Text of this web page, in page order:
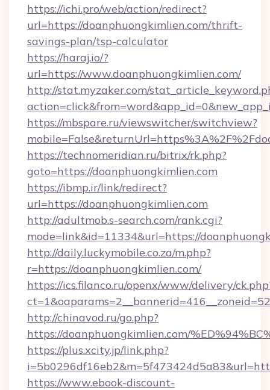
https://ichi.pro/web/action/redirect?
url=https://doanphuongkimlien.com/thrift-
savings-plan/tsp-calculator
https://haraj.io/?
url=https://www.doanphuongkimlien.com/
http://stat.myzaker.com/
https://mbspare.ru/viewswitcher/switchview?
https://technomeridian.ru/bitrix/rk.php?
goto=https://doanphuongkimlien.com
https://ibmp.ir/link/redirect?
url=https://doanphuongkimlien.com
http://adultmob.s-search.com/rank.cgi?
mode=link&id=11334&url=https://
http://daily.luckymobile.co.za/m.php?
r=https://doanphuongkimlien.com/
https://ics.filanco.ru/openx/www/delivery/
http://chinavod.ru/go.php?
https://doanphuongkimlien.com/
https://plus.xcity.jp/link.php?
https://www.ebook-discount-